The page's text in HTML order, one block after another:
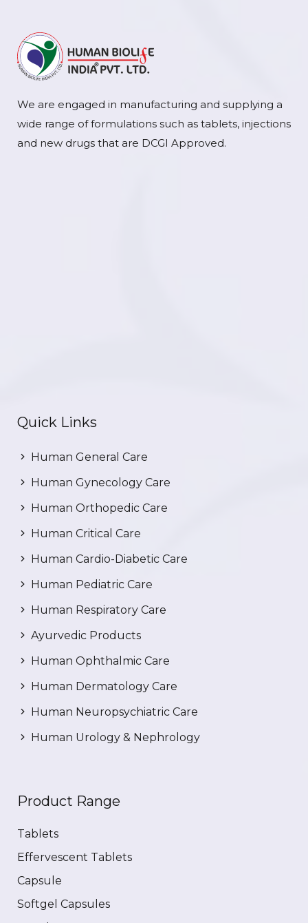
We are engaged in manufacturing and supplying a
wide range of formulations such as tablets, injections
and new drugs that are DCGI Approved.
Quick Links
Human General Care
Human Gynecology Care
Human Orthopedic Care
Human Critical Care
Human Cardio-Diabetic Care
Human Pediatric Care
Human Respiratory Care
Ayurvedic Products
Human Ophthalmic Care
Human Dermatology Care
Human Neuropsychiatric Care
Human Urology & Nephrology
Product Range
Tablets
Effervescent Tablets
Capsule
Softgel Capsules